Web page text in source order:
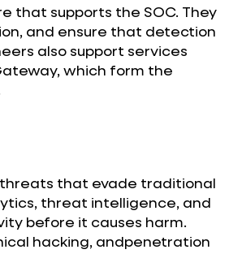
that supports the SOC. They
and ensure that detection
also support services
which form the
that evade traditional
threat intelligence, and
before it causes harm.
hacking, andpenetration